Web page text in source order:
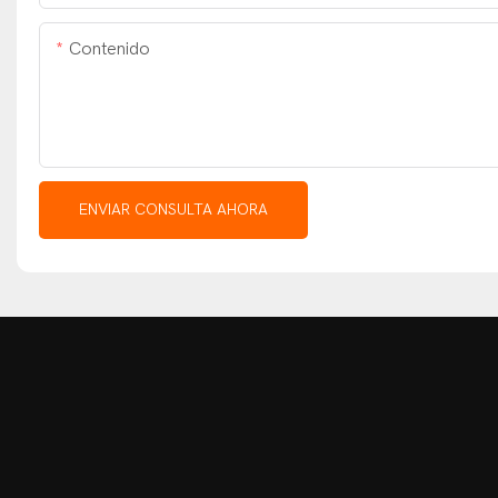
Contenido
ENVIAR CONSULTA AHORA